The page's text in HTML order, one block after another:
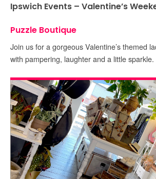
Ipswich Events – Valentine’s
Puzzle Boutique
Join us for a gorgeous Valentine’s themed
with pampering, laughter and a little sparkle.